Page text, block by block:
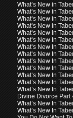
What’s New in
What’s New in
What’s New in
What’s New in
What’s New in
What’s New In
What’s New In
What’s New In
What’s New In
What’s New In
What’s New In
What’s New In
What’s New In
Divine Divorce Part
What’s New In
What’s New In